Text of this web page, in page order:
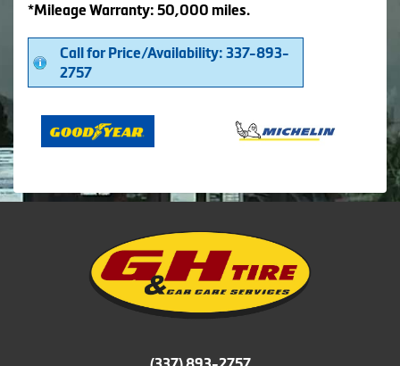
*Mileage Warranty: 50,000 miles.
Call for Price/Availability: 337-893-
2757